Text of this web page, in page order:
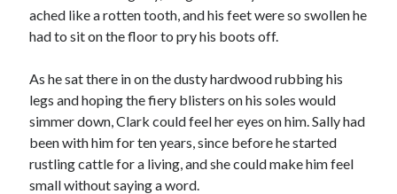
00:00 04:20
ached like a rotten tooth, and his feet were so swollen he
had to sit on the floor to pry his boots off.
As he sat there in on the dusty hardwood rubbing his
legs and hoping the fiery blisters on his soles would
simmer down, Clark could feel her eyes on him. Sally had
been with him for ten years, since before he started
rustling cattle for a living, and she could make him feel
small without saying a word.